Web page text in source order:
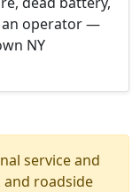
an operator —
NY
service and
roadside